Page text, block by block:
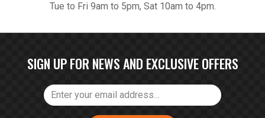
Tue to Fri 9am to 5pm, Sat 10am to 4pm.
SIGN UP FOR NEWS AND EXCLUSIVE OFFERS